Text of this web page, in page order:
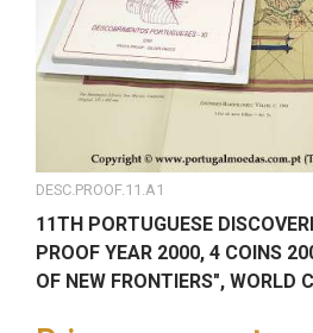
DESC.PROOF.11.A1
11TH PORTUGUESE
PROOF YEAR 2000, 4 COINS
OF NEW FRONTIERS", WORLD